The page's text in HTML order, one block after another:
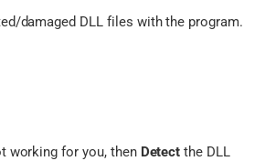
damaged DLL files with the program.
working for you, thenDetect the DLL